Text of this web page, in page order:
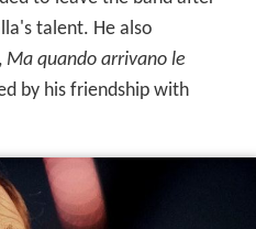
talent. He also
Ma quando arrivano le
by his friendship with